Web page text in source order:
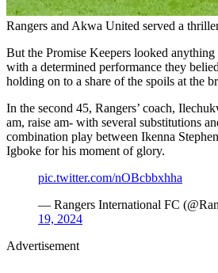
Rangers and Akwa United served a
But the Promise Keepers looked
with a determined performance they
holding on to a share of the spoils at the
In the second 45, Rangers’ coach,
am, raise am- with several substitutions
combination play between Ikenna
Igboke for his moment of glory.
pic.twitter.com/nOBcbbxhha
— Rangers International FC
19, 2024
Advertisement